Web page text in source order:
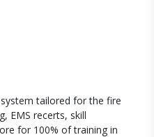
tailored for the fire
EMS recerts, skill
for 100% of training in